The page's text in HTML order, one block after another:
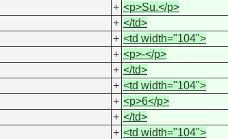
+ <p>Su.</p>
+ </td>
+ <td width="104">
+ <p>-</p>
+ </td>
+ <td width="104">
+ <p>6</p>
+ </td>
+ <td width="104">